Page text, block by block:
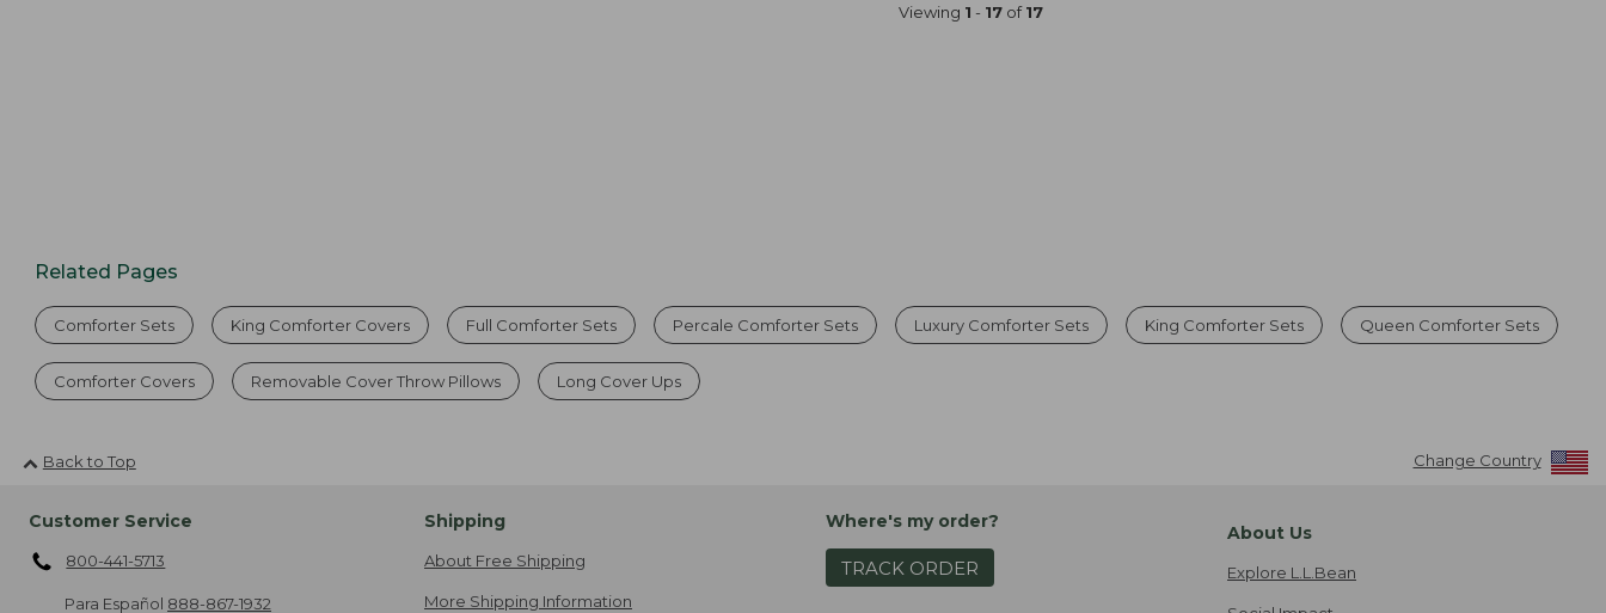
Viewing 1 - 17of17
Related Pages
Comforter Sets King Comforter Covers Full Comforter Sets Percale Comforter Sets Luxury Comforter Sets King Comforter Sets Queen Comforter Sets
Comforter Covers Removable Cover Throw Pillows Long Cover Ups
Back to Top Change Country
Customer Service
800-441-5713
Para Español 888-867-1932
Shipping
About Free Shipping
More Shipping Information
Where's my order?
TRACK ORDER
About Us
Explore L.L.Bean